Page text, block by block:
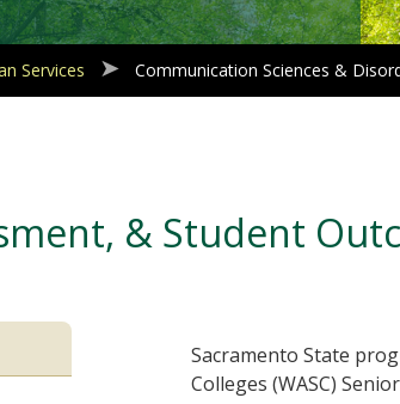
Services Communication Sciences &
& Student
Sacramento State
Colleges (WASC)